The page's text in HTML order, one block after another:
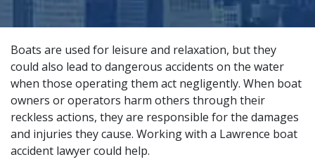
Boats are used for leisure and relaxation, but they
could also lead to dangerous accidents on the water
when those operating them act negligently. When boat
owners or operators harm others through their
reckless actions, they are responsible for the damages
and injuries they cause. Working with a Lawrence boat
accident lawyer could help.